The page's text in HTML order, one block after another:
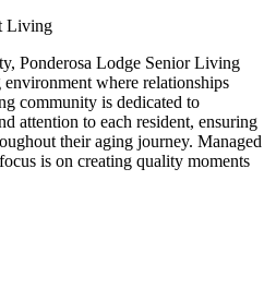
Living
Ponderosa Lodge Senior Living
where relationships
community is dedicated to
attention to each resident, ensuring
their aging journey. Managed
is on creating quality moments